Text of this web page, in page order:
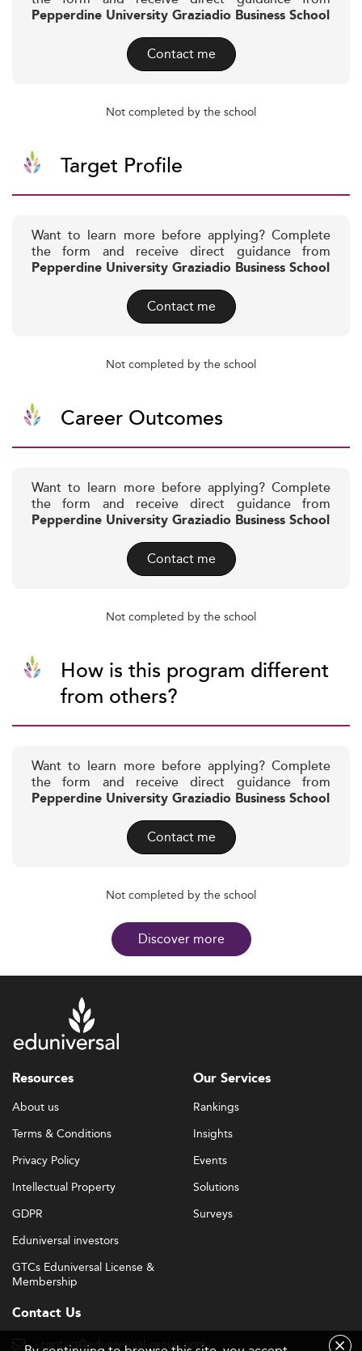
Pepperdine University Graziadio Business School
Contact me
Not completed by the school
Target Profile
Want to learn more before applying? Complete
the form and receive direct guidance from
Pepperdine University Graziadio Business School
Contact me
Not completed by the school
Career Outcomes
Want to learn more before applying? Complete
the form and receive direct guidance from
Pepperdine University Graziadio Business School
Contact me
Not completed by the school
How is this program different
from others?
Want to learn more before applying? Complete
the form and receive direct guidance from
Pepperdine University Graziadio Business School
Contact me
Not completed by the school
Discover more
Resources
About us
Terms & Conditions
Privacy Policy
Intellectual Property
GDPR
Eduniversal investors
GTCs Eduniversal License &
Membership
Our Services
Rankings
Insights
Events
Solutions
Surveys
Contact Us
contact@eduniversal-group.com